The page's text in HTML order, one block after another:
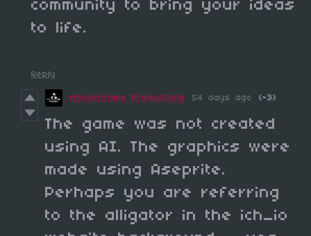
community to bring your ideas
to life.
Reply
Monochrome Productions 54 days ago (-3)
The game was not created
using AI. The graphics were
made using Aseprite.
Perhaps you are referring
to the alligator in the ich_io